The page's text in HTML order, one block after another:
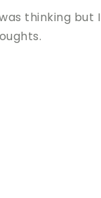
thinking but I